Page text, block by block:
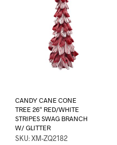
CANDY CANE CONE
TREE 26″ RED/WHITE
STRIPES SWAG BRANCH
W/ GLITTER
SKU: XM-ZQ2182